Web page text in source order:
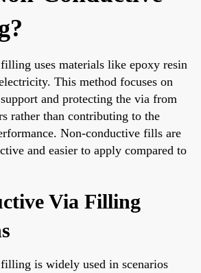
uses materials like epoxy resin
This method focuses on
and protecting the via from
rather than contributing to the
Non-conductive fills are
and easier to apply compared to
Via Filling
is widely used in scenarios